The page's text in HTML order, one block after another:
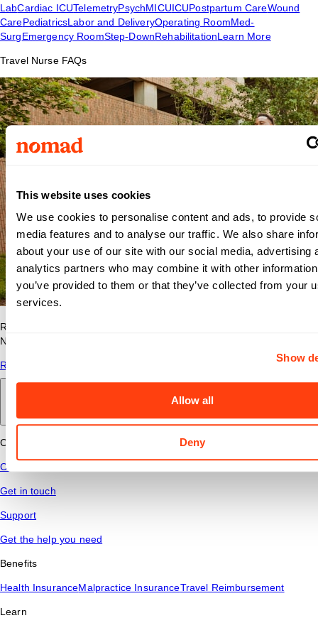
This website uses cookies
We use cookies to personalise content and ads, to provide
media features and to analyse our traffic. We also share
about your use of our site with our social media, advertising
analytics partners who may combine it with other
you’ve provided to them or that they’ve collected from your
services.
Show
Allow all
Deny
LabCardiac ICUTelemetryPsychMICUICUPostpartum CareWound
CarePediatricsLabor and DeliveryOperating RoomMed-
SurgEmergency RoomStep-DownRehabilitationLearn More
Travel Nurse FAQs
Read answers to common questions about travel nursing with
Nomad Health.
Read More
Connect
Contact Us
Get in touch
Support
Get the help you need
Benefits
Health InsuranceMalpractice InsuranceTravel Reimbursement
Learn